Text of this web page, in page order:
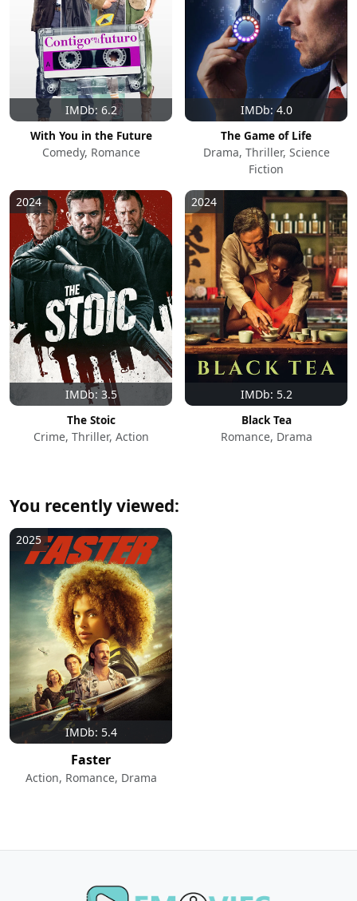
IMDb: 6.2
With You in the Future
Comedy, Romance
IMDb: 4.0
The Game of Life
Drama, Thriller, Science
Fiction
IMDb: 3.5
2024
The Stoic
Crime, Thriller, Action
IMDb: 5.2
2024
Black Tea
Romance, Drama
You recently viewed:
IMDb: 5.4
2025
Faster
Action, Romance, Drama